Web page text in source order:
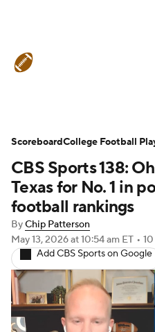
Teams Stats
Signing Day
2026 Top Recruits
2025 Top Classes
College Football
CBS Sports 138:
Texas for No. 1 in
football rankings
ByChip Patterson
May 13, 2026at 10:54 am ET •
Add CBS Sports on Google
ScoreboardCollege Football